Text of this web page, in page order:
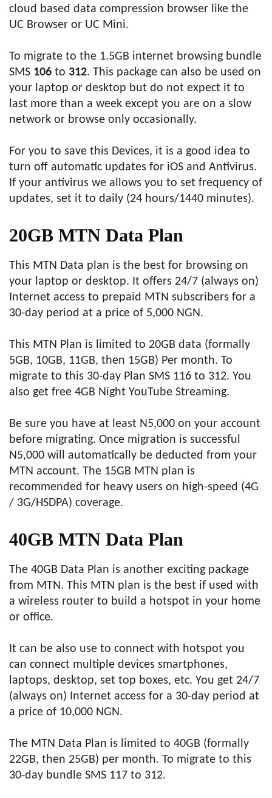
cloud based data compression browser like the
UC Browser or UC Mini.
To migrate to the 1.5GB internet browsing bundle
SMS 106 to 312. This package can also be used on
your laptop or desktop but do not expect it to
last more than a week except you are on a slow
network or browse only occasionally.
For you to save this Devices, it is a good idea to
turn off automatic updates for iOS and Antivirus.
If your antivirus we allows you to set frequency of
updates, set it to daily (24 hours/1440 minutes).
20GB MTN Data Plan
This MTN Data plan is the best for browsing on
your laptop or desktop. It offers 24/7 (always on)
Internet access to prepaid MTN subscribers for a
30-day period at a price of 5,000 NGN.
This MTN Plan is limited to 20GB data (formally
5GB, 10GB, 11GB, then 15GB) Per month. To
migrate to this 30-day Plan SMS 116 to 312. You
also get free 4GB Night YouTube Streaming.
Be sure you have at least N5,000 on your account
before migrating. Once migration is successful
N5,000 will automatically be deducted from your
MTN account. The 15GB MTN plan is
recommended for heavy users on high-speed (4G
/ 3G/HSDPA) coverage.
40GB MTN Data Plan
The 40GB Data Plan is another exciting package
from MTN. This MTN plan is the best if used with
a wireless router to build a hotspot in your home
or office.
It can be also use to connect with hotspot you
can connect multiple devices smartphones,
laptops, desktop, set top boxes, etc. You get 24/7
(always on) Internet access for a 30-day period at
a price of 10,000 NGN.
The MTN Data Plan is limited to 40GB (formally
22GB, then 25GB) per month. To migrate to this
30-day bundle SMS 117 to 312.